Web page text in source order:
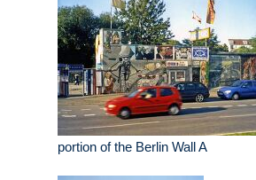
portion of the Berlin Wall A